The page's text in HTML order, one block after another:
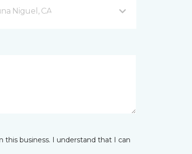
Niguel, CA
business. I understand that I can